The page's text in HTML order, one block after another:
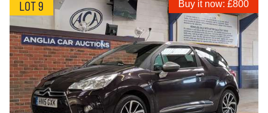
LOT 9 Buy it now: £800